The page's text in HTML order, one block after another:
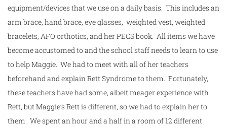
equipment/devices that we use on a daily basis. This includes an
arm brace, hand brace, eye glasses, weighted vest, weighted
bracelets, AFO orthotics, and her PECS book. All items we have
become accustomed to and theschoolstaff needs to learn to use
to help Maggie. We had to meet with all of her teachers
beforehand and explain Rett Syndrome to them. Fortunately,
these teachers have had some, albeit meager experience with
Rett, but Maggie’s Rett is different, so we had to explain her to
them. We spent an hour and a half in a room of 12 different